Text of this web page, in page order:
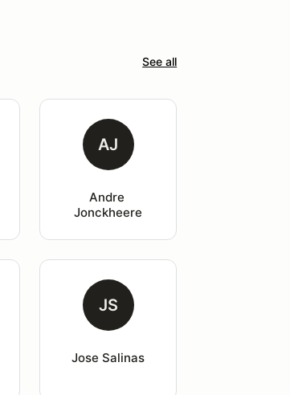
See all
AJ
Andre
Jonckheere
JS
Jose Salinas